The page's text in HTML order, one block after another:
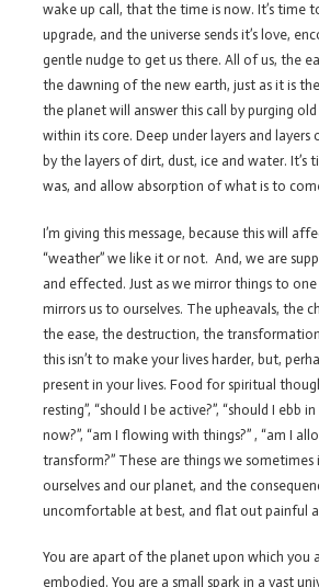
wake up call, that the time is now. It’s time
upgrade, and the universe sends it’s love,
gentle nudge to get us there. All of us, the
the dawning of the new earth, just as it is
the planet will answer this call by purging
within its core. Deep under layers and layers
by the layers of dirt, dust, ice and water. It’s
was, and allow absorption of what is to
I’m giving this message, because this will
“weather” we like it or not. And, we are
and effected. Just as we mirror things to
mirrors us to ourselves. The upheavals, the
the ease, the destruction, the
this isn’t to make your lives harder, but,
present in your lives. Food for spiritual
resting”, “should I be active?”, “should I ebb
now?”, “am I flowing with things?” , “am I
transform?” These are things we
ourselves and our planet, and the
uncomfortable at best, and flat out painful
You are apart of the planet upon which you
embodied. You are a small spark in a vast